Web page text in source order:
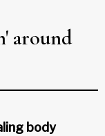
around
body